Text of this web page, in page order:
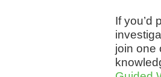
If you’d
join one